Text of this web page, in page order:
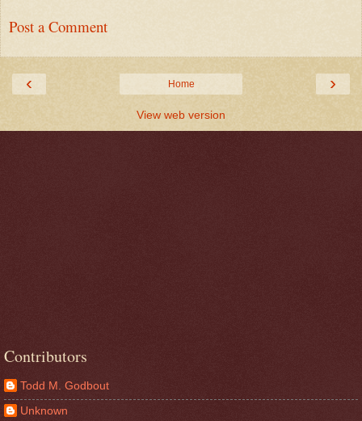
Post a Comment
‹ ›
Home
View web version
Contributors
Todd M. Godbout
Unknown